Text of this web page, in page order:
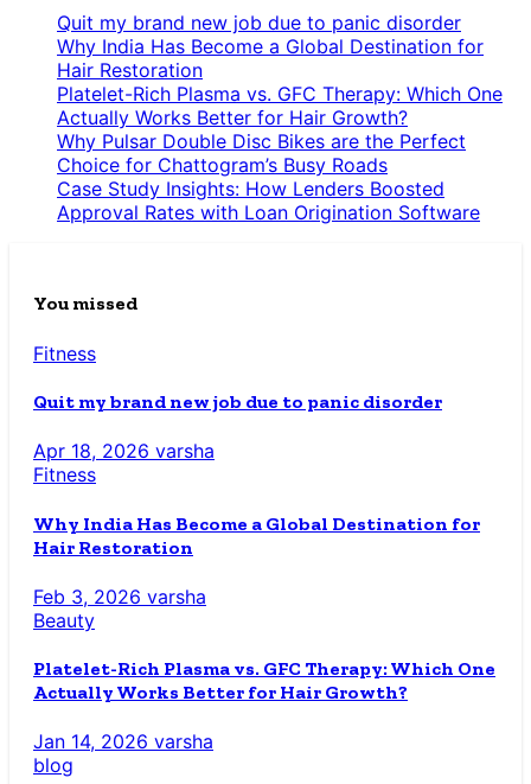
Quit my brand new job due to panic disorder
Why India Has Become a Global Destination for
Hair Restoration
Platelet-Rich Plasma vs. GFC Therapy: Which One
Actually Works Better for Hair Growth?
Why Pulsar Double Disc Bikes are the Perfect
Choice for Chattogram’s Busy Roads
Case Study Insights: How Lenders Boosted
Approval Rates with Loan Origination Software
You missed
Fitness
Quit my brand new job due to panic disorder
Apr 18, 2026 varsha
Fitness
Why India Has Become a Global Destination for
Hair Restoration
Feb 3, 2026 varsha
Beauty
Platelet-Rich Plasma vs. GFC Therapy: Which One
Actually Works Better for Hair Growth?
Jan 14, 2026 varsha
blog